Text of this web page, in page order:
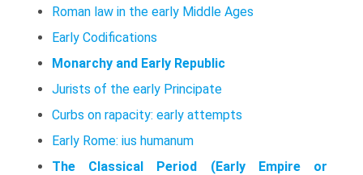
Roman law in the early Middle Ages
Early Codifications
Monarchy and Early Republic
Jurists of the early Principate
Curbs on rapacity: early attempts
Early Rome: ius humanum
The Classical Period (Early Empire or